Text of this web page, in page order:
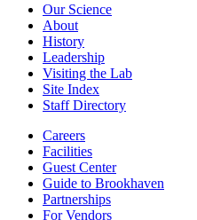
Our Science
About
History
Leadership
Visiting the Lab
Site Index
Staff Directory
Careers
Facilities
Guest Center
Guide to Brookhaven
Partnerships
For Vendors